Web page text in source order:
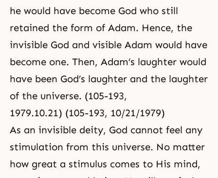
he would have become God who still
retained the form of Adam. Hence, the
invisible God and visible Adam would have
become one. Then, Adam’s laughter would
have been God’s laughter and the laughter
of the universe. (105-193,
1979.10.21) (105-193, 10/21/1979)
As an invisible deity, God cannot feel any
stimulation from this universe. No matter
how great a stimulus comes to His mind,